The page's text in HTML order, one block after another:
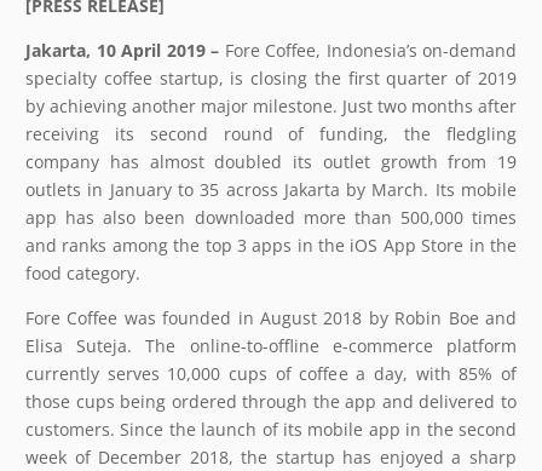
[PRESS RELEASE]
Jakarta, 10 April 2019 – Fore Coffee, Indonesia’s on-demand
specialty coffee startup, is closing the first quarter of 2019
by achieving another major milestone. Just two months after
receiving its second round of funding, the fledgling
company has almost doubled its outlet growth from 19
outlets in January to 35 across Jakarta by March. Its mobile
app has also been downloaded more than 500,000 times
and ranks among the top 3 apps in the iOS App Store in the
food category.
Fore Coffee was founded in August 2018 by Robin Boe and
Elisa Suteja. The online-to-offline e-commerce platform
currently serves 10,000 cups of coffee a day, with 85% of
those cups being ordered through the app and delivered to
customers. Since the launch of its mobile app in the second
week of December 2018, the startup has enjoyed a sharp